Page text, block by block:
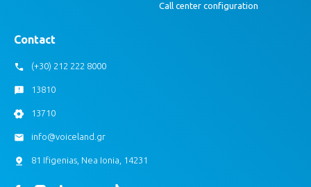
Call center configuration
Contact
(+30) 212 222 8000
13810
13710
info@voiceland.gr
81 Ifigenias, Nea Ionia, 14231